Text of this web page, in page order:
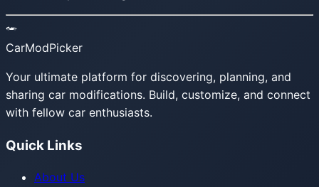
CarModPicker
Your ultimate platform for discovering, planning, and
sharing car modifications. Build, customize, and connect
with fellow car enthusiasts.
Quick Links
About Us